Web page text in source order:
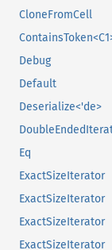
CloneFromCell
Debug
Default
Deserialize<'de>
Eq
ExactSizeIterator
ExactSizeIterator
ExactSizeIterator
ExactSizeIterator